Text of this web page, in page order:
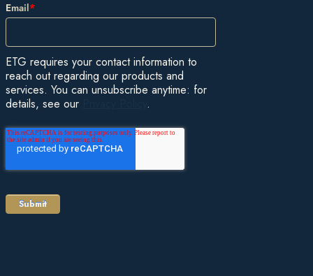
Email*
ETG requires your contact information to
reach out regarding our products and
services. You can unsubscribe anytime: for
details, see our
.